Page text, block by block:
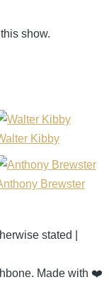
show.
Kibby
Brewster
stated |
Made with ❤️